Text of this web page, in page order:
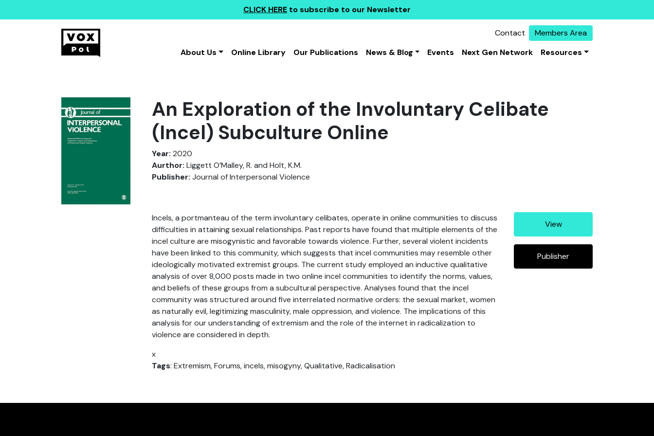
CLICK HERE to subscribe to our Newsletter
Contact
Members Area
About Us
Online Library Our Publications News & Blog Events Next Gen Network Resources
An Exploration of the Involuntary Celibate
(Incel) Subculture Online
Year: 2020
Aurthor: Liggett O’Malley, R. and Holt, K.M.
Publisher: Journal of Interpersonal Violence
Incels, a portmanteau of the term involuntary celibates, operate in online communities to discuss
difficulties in attaining sexual relationships. Past reports have found that multiple elements of the
incel culture are misogynistic and favorable towards violence. Further, several violent incidents
have been linked to this community, which suggests that incel communities may resemble other
ideologically motivated extremist groups. The current study employed an inductive qualitative
analysis of over 8,000 posts made in two online incel communities to identify the norms, values,
and beliefs of these groups from a subcultural perspective. Analyses found that the incel
community was structured around five interrelated normative orders: the sexual market, women
as naturally evil, legitimizing masculinity, male oppression, and violence. The implications of this
analysis for our understanding of extremism and the role of the internet in radicalization to
violence are considered in depth.
View
Publisher
x
Tags: Extremism, Forums, incels, misogyny, Qualitative, Radicalisation